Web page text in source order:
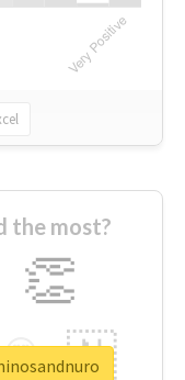
the most?
👏
🇳
😍